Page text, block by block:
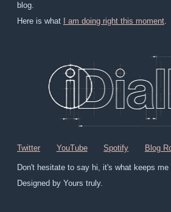
blog.
Here is what
I am doing right this moment.
Twitter YouTube Spotify Blog
Don't hesitate to say hi, it's what keeps me
Designed by Yours truly.